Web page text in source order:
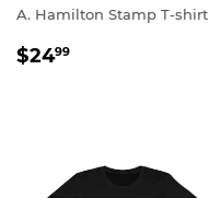
A. Hamilton Stamp T-shirt
REGULAR
$2499